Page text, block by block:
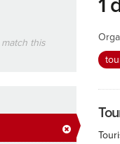
this
1